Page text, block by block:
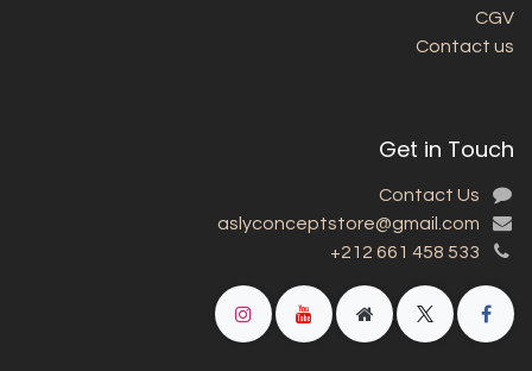
CGV
Contact us
Get in Touch
Contact Us
aslyconceptstore@gmail.com
+212 661 458 533